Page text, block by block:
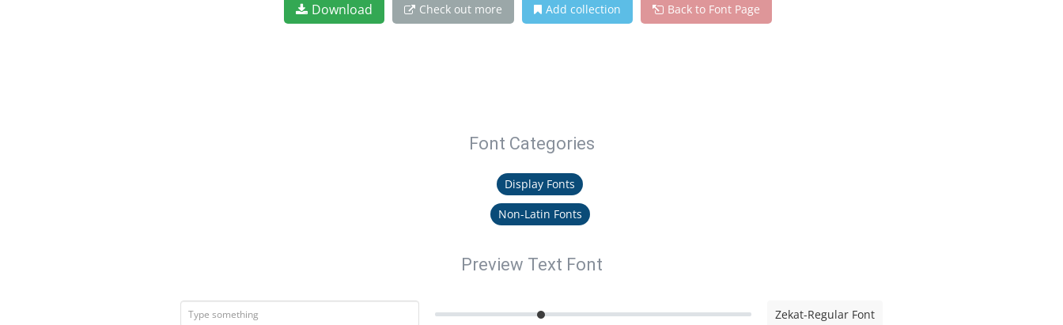
Download Check out more Add collection Back to Font Page
Font Categories
Display Fonts
Non-Latin Fonts
Preview Text Font
Zekat-Regular Font